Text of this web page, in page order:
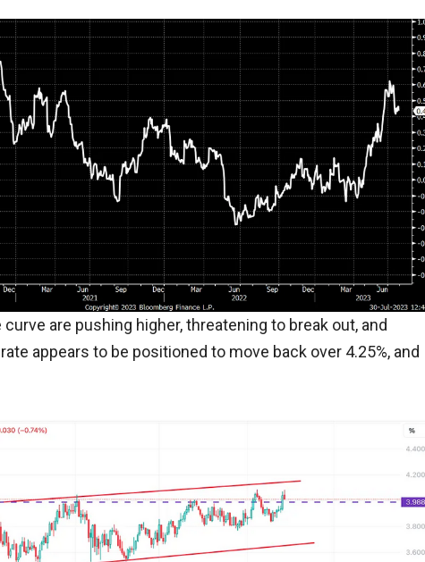
are pushing higher, threatening to break out, and
appears to be positioned to move back over 4.25%, and